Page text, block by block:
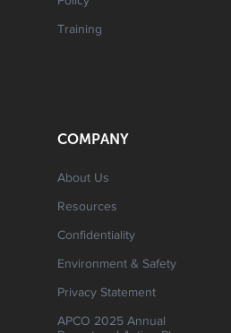
Training
COMPANY
About Us
Resources
Confidentiality
Environment & Safety
Privacy Statement
APCO 2025 Annual